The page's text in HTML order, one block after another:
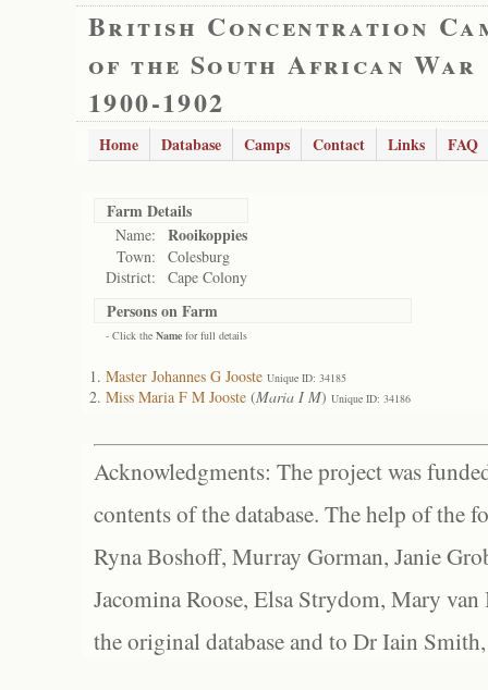
British Concentration
of the South African War
1900-1902
Home Database Camps Contact Links FAQ
Farm Details
Name: Rooikoppies
Town:
Colesburg
District:
Cape Colony
Persons on Farm
- Click the Name for full details
Master Johannes G Jooste Unique ID: 34185
Miss Maria F M Jooste (Maria I M) Unique ID: 34186
Acknowledgments: The project was
contents of the database. The help of the
Ryna Boshoff, Murray Gorman, Janie
Jacomina Roose, Elsa Strydom, Mary
the original database and to Dr Iain